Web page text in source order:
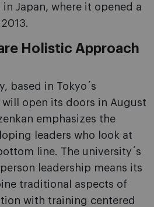
Japan, where it opened a
Holistic Approach
based in Tokyo´s
open its doors in August
emphasizes the
leaders who look at
line. The university´s
leadership means its
traditional aspects of
with training centered